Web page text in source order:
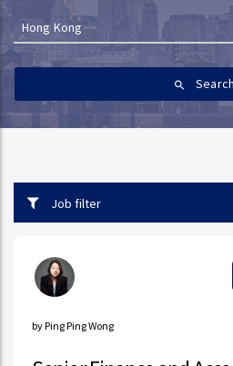
Hong Kong
Search
Job filter
by Ping Ping Wong